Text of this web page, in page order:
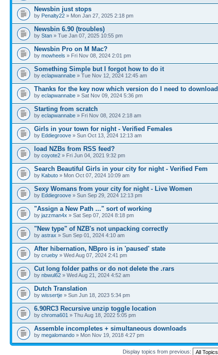
Newsbin just stops
by Penalty22 » Mon Jan 27, 2025 2:18 pm
Newsbin 6.90 (troubles)
by Stan » Tue Jan 07, 2025 10:55 pm
Newsbin Pro on M Mac?
by mowheels » Fri Nov 08, 2024 2:01 pm
Something Simple but I forgot how to do it
by eclapwannabe » Tue Nov 12, 2024 12:45 am
Thanks for the key now which version do I need to download
by eclapwannabe » Sat Nov 09, 2024 5:36 pm
Starting from scratch
by eclapwannabe » Fri Nov 08, 2024 2:18 am
Girls in your town for night - Verified Females
by Eddiegroove » Sun Oct 13, 2024 12:13 am
load NZBs from RSS feed?
by coyote2 » Fri Jun 04, 2021 9:32 pm
Search Beautiful Girls in your city for night - Verified Fem
by Kabuto » Mon Oct 07, 2024 10:09 am
Sexy Womans from your city for night - Live Women
by Eddiegroove » Sun Sep 29, 2024 12:13 pm
"Assign a New Path ..." sort of working
by jazzman4x » Sat Sep 07, 2024 8:18 pm
"New type" of NZB's not unpacking correctly
by astrax » Sun Sep 01, 2024 4:10 am
After hibernation, NBpro is in 'paused' state
by crueby » Wed Aug 07, 2024 2:41 pm
Cut long folder paths or do not delete the .rars
by nbwul62 » Wed Aug 21, 2024 4:52 am
Dutch Translation
by wissertje » Sun Jun 18, 2023 5:34 pm
6.90RC3 Recursive unzip toggle location
by chroma601 » Thu Aug 18, 2022 5:05 pm
Assemble incompletes + simultaneous downloads
by megalomando » Mon Nov 19, 2018 4:27 pm
Display topics from previous: